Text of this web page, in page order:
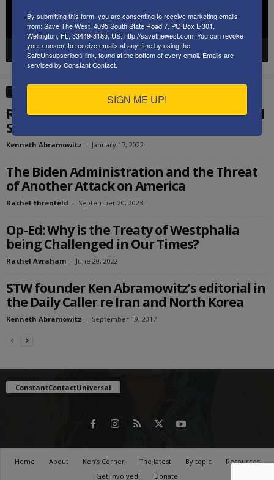
00:00
Remembering MLK’s Vision of a Color Blind
Society – Ken’s Thought of the Week
Kenneth Abramowitz - January 17, 2022
The Biden Administration and the Threat
of Another Attack on America
Rachel Ehrenfeld - September 20, 2023
Op-Ed: Why is the Treaty of Westphalia
being Challenged in Our Times?
Rachel Avraham - June 20, 2022
STW founder Ken Abramowitz’s editorial in
the Daily Caller re Iran and North Korea
Kenneth Abramowitz - September 19, 2017
ConstantContactUniversal
Home About Ken’s Corner The latest By topic
Resources
Get involved!
Donate
By submitting this form, you are consenting to receive marketing emails
from: Save The West, 4095 South State Road 7, PO Box L-301,
Wellington, FL, 33449-8185, US, http://savethewest.com. You can revoke
your consent to receive emails at any time by using the
SafeUnsubscribe® link, found at the bottom of every email. Emails are
serviced by Constant Contact.
SIGN ME UP!